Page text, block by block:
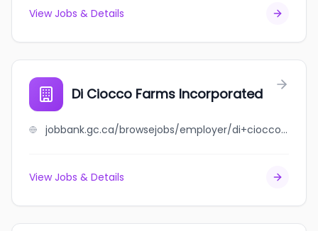
View Jobs & Details
Di Ciocco Farms Incorporated
jobbank.gc.ca/browsejobs/employer/di+ciocco+farms+incorporated/ca
View Jobs & Details